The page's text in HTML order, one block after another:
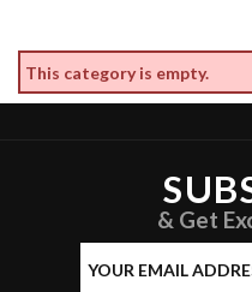
This category is empty.
& Get